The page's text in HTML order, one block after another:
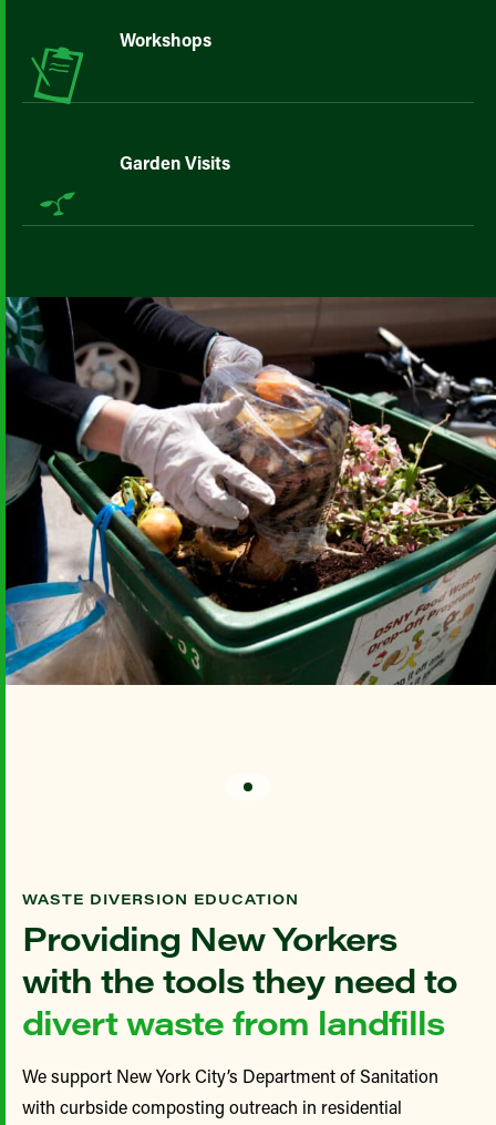
Workshops
Garden Visits
WASTE DIVERSION EDUCATION
Providing New Yorkers
with the tools they need to
divert waste from landfills
We support New York City’s Department of Sanitation
with curbside composting outreach in residential